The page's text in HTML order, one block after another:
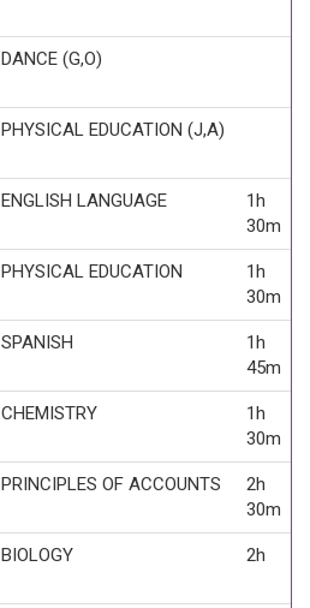
DANCE (G,O)
PHYSICAL EDUCATION (J,A)
ENGLISH LANGUAGE
1h
30m
PHYSICAL EDUCATION
1h
30m
SPANISH
1h
45m
CHEMISTRY
1h
30m
PRINCIPLES OF ACCOUNTS
2h
30m
BIOLOGY 2h